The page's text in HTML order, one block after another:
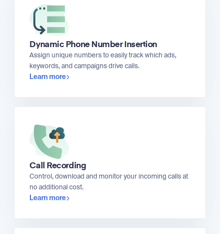
Dynamic Phone Number Insertion
Assign unique numbers to easily track which ads,
keywords, and campaigns drive calls.
Learn more
Call Recording
Control, download and monitor your incoming calls at
no additional cost.
Learn more